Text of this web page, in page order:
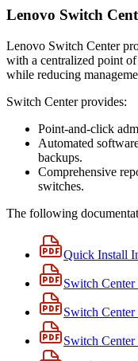
Lenovo Switch
Lenovo Switch Center
with a centralized point
while reducing
Switch Center provides:
Point-and-click
Automated
backups.
Comprehensive
switches.
The following
Quick Install
Switch Center
Switch
Switch Center